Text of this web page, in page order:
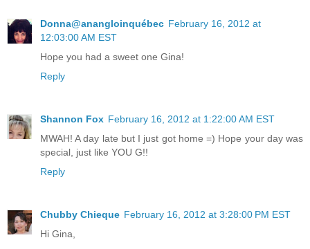
Donna@anangloinquébec February 16, 2012 at
12:03:00 AM EST
Hope you had a sweet one Gina!
Reply
Shannon Fox February 16, 2012 at 1:22:00 AM EST
MWAH! A day late but I just got home =) Hope your day was
special, just like YOU G!!
Reply
Chubby Chieque February 16, 2012 at 3:28:00 PM EST
Hi Gina,